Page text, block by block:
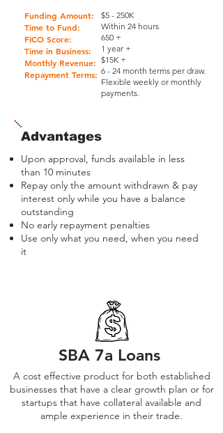
Funding Amount:
Time to Fund:
FICO Score:
Time in Business:
Monthly Revenue:
Repayment Terms:
$5 - 250K
Within 24 hours
650 +
1 year +
$15K +
6 - 24 month terms per draw.
Flexible weekly or monthly
payments.
Advantages
Upon approval, funds available in less
than 10 minutes
Repay only the amount withdrawn & pay
interest only while you have a balance
outstanding
No early repayment penalties
Use only what you need, when you need
it
SBA 7a Loans
A cost effective product for both established
businesses that have a clear growth plan or for
startups that have collateral available and
ample experience in their trade.